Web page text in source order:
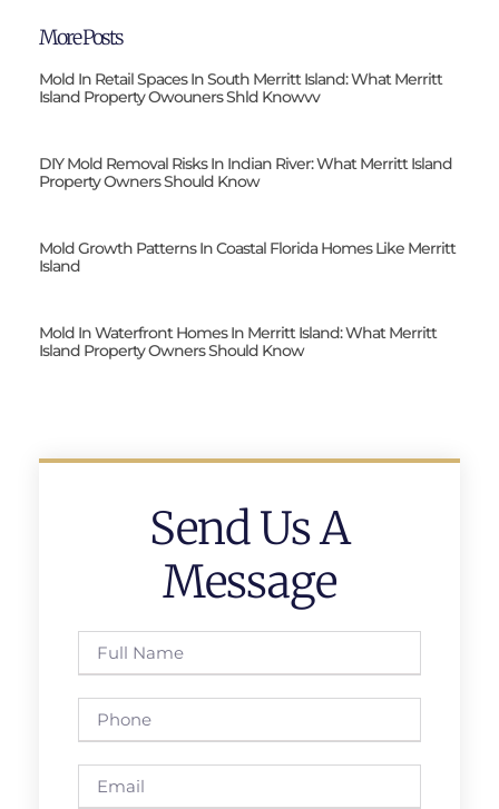
More Posts
Mold In Retail Spaces In South Merritt Island: What Merritt
Island Property Owouners Shld Knowvv
DIY Mold Removal Risks In Indian River: What Merritt Island
Property Owners Should Know
Mold Growth Patterns In Coastal Florida Homes Like Merritt
Island
Mold In Waterfront Homes In Merritt Island: What Merritt
Island Property Owners Should Know
Send Us A
Message